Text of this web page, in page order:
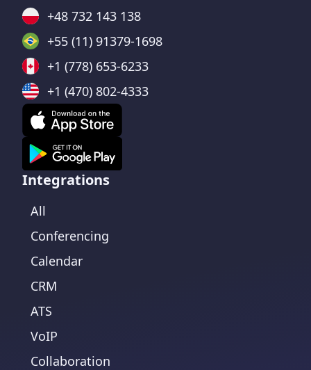
+48 732 143 138
+55 (11) 91379-1698
+1 (778) 653-6233
+1 (470) 802-4333
Integrations
All
Conferencing
Calendar
CRM
ATS
VoIP
Collaboration